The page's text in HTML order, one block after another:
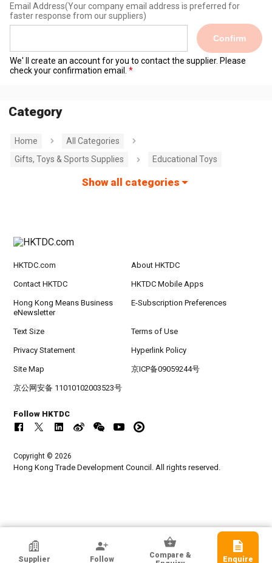
Email Address(Your company email address is preferred for
faster response from our suppliers)
Confirm
We' ll create an account for you to contact the supplier. Please
check your confirmation email.
Category
Home
All Categories
Gifts, Toys & Sports Supplies
Educational Toys
Show all categories
HKTDC Exhibitor
Supplier Follow
Compare &
Enquire
HKTDC.com About HKTDC
Contact HKTDC HKTDC Mobile Apps
Hong Kong Means Business
eNewsletter
E-Subscription Preferences
Text Size Terms of Use
Privacy Statement Hyperlink Policy
Site Map 京ICP备09059244号
京公网安备 11010102003523号
Follow HKTDC
Copyright © 2026
Hong Kong Trade Development Council. All rights reserved.